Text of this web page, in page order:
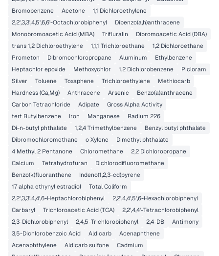
Bromobenzene
Acetone
1,1 Dichloroethylene
2,2',3,3',4,5',6,6'-Octachlorobiphenyl
Dibenzo(a,h)anthracene
Monobromoacetic Acid (MBA)
Trifluralin
Dibromoacetic Acid (DBA)
trans 1,2 Dichloroethylene
1,1,1 Trichloroethane
1,2 Dichloroethane
Prometon
Dibromochloropropane Aluminum
Ethylbenzene
Heptachlor epoxide
Methoxychlor 1,2 Dichlorobenzene
Picloram
Silver
Toluene Toxaphene Trichloroethylene
Methiocarb
Hardness (Ca,Mg)
Anthracene Arsenic
Benzo(a)anthracene
Carbon Tetrachloride
Adipate
Gross Alpha Activity
tert Butylbenzene
Iron Manganese
Radium 226
Di-n-butyl phthalate
1,2,4 Trimethylbenzene
Benzyl butyl phthalate
Dibromochloromethane
o Xylene
Dimethyl phthalate
4 Methyl 2 Pentanone
Chloromethane
2,2 Dichloropropane
Calcium
Tetrahydrofuran
Dichlorodifluoromethane
Benzo(k)fluoranthene
Indeno(1,2,3-cd)pyrene
17 alpha ethynyl estradiol
Total Coliform
2,2',3,3',4,4',6-Heptachlorobiphenyl
2,2',4,4',5',6-Hexachlorobiphenyl
Carbaryl
Trichloroacetic Acid (TCA)
2,2',4,4'-Tetrachlorobiphenyl
2,3-Dichlorobiphenyl
2,4,5-Trichlorobiphenyl 2,4-DB
Antimony
3,5-Dichlorobenzoic Acid
Aldicarb
Acenaphthene
Acenaphthylene
Aldicarb sulfone
Cadmium